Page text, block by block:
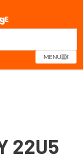
MENUOPEN
MENU
22U5